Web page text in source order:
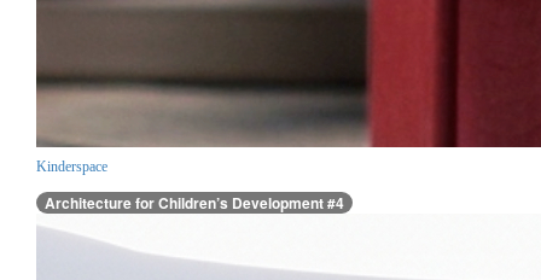
Kinderspace
Architecture for Children’s Development #4